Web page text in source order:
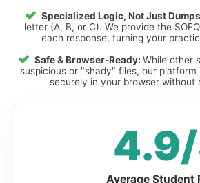
Specialized Logic, Not Just
letter (A, B, or C). We provide the
each response, turning your
Safe & Browser-Ready: While other
suspicious or "shady" files, our
securely in your browser without
Average Student